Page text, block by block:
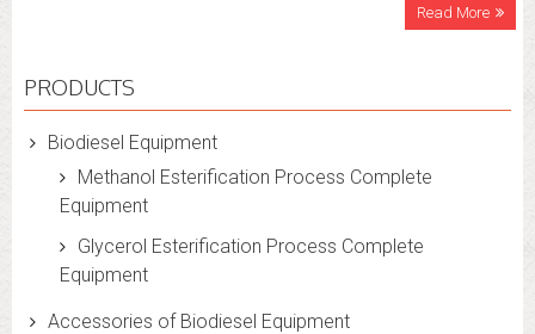
Read More
PRODUCTS
Biodiesel Equipment
Methanol Esterification Process Complete
Equipment
Glycerol Esterification Process Complete
Equipment
Accessories of Biodiesel Equipment